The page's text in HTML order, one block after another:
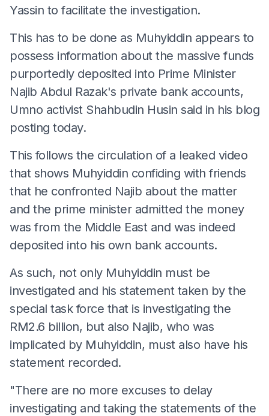
Yassin to facilitate the investigation.
This has to be done as Muhyiddin appears to
possess information about the massive funds
purportedly deposited into Prime Minister
Najib Abdul Razak's private bank accounts,
Umno activist Shahbudin Husin said in his blog
posting today.
This follows the circulation of a leaked video
that shows Muhyiddin confiding with friends
that he confronted Najib about the matter
and the prime minister admitted the money
was from the Middle East and was indeed
deposited into his own bank accounts.
As such, not only Muhyiddin must be
investigated and his statement taken by the
special task force that is investigating the
RM2.6 billion, but also Najib, who was
implicated by Muhyiddin, must also have his
statement recorded.
"There are no more excuses to delay
investigating and taking the statements of the